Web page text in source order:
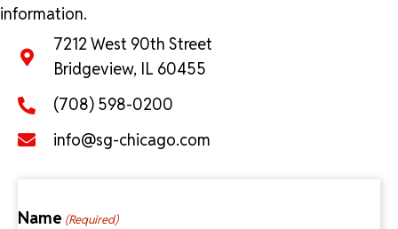
information.
7212 West 90th Street
Bridgeview, IL 60455
(708) 598-0200
info@sg-chicago.com
Name (Required)